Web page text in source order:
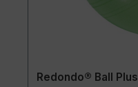
Redondo® Ball Plus